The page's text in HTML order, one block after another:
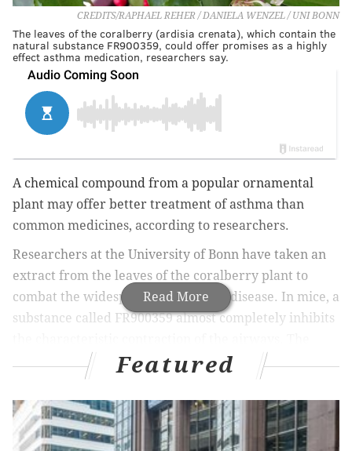
CREDITS/RAPHAEL REHER / DANIELA WENZEL / UNI BONN
The leaves of the coralberry (ardisia crenata), which contain the
natural substance FR900359, could offer promises as a highly
effect asthma medication, researchers say.
Read More
A chemical compound from a popular ornamental
plant may offer better treatment of asthma than
common medicines, according to researchers.
Researchers at the University of Bonn have taken an
extract from the leaves of the coralberry plant to
combat the widespread respiratory disease. In mice, a
substance called FR900359 almost completely inhibits
study is published in the renowned journal Science
Translational Medicine.
The coralberry, a common plant found at any well-
stocked garden center, is your average plant most of
Featured